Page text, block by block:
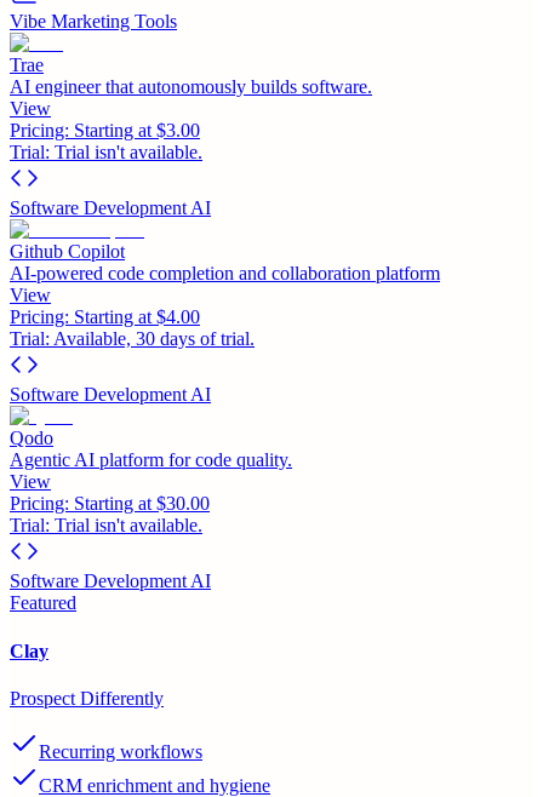
Vibe Marketing Tools
Trae
AI engineer that autonomously builds software.
View
Pricing: Starting at $3.00
Trial: Trial isn't available.
Software Development AI
Github Copilot
AI-powered code completion and collaboration platform
View
Pricing: Starting at $4.00
Trial: Available, 30 days of trial.
Software Development AI
Qodo
Agentic AI platform for code quality.
View
Pricing: Starting at $30.00
Trial: Trial isn't available.
Software Development AI
Featured
Clay
Prospect Differently
Recurring workflows
CRM enrichment and hygiene